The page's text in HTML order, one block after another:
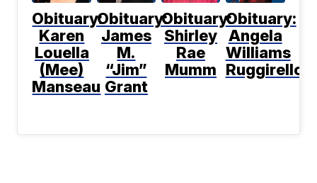
Obituary:
Karen
Louella
(Mee)
Manseau
Obituary:
James
M.
“Jim”
Grant
Obituary:
Shirley
Rae
Mumm
Obituary:
Angela
Williams
Ruggirello